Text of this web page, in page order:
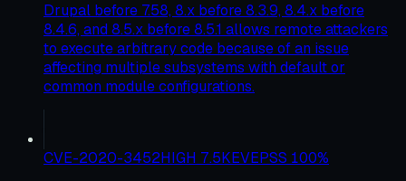
Drupal before 7.58, 8.x before 8.3.9, 8.4.x before
8.4.6, and 8.5.x before 8.5.1 allows remote attackers
to execute arbitrary code because of an issue
affecting multiple subsystems with default or
common module configurations.
CVE-2020-3452HIGH 7.5KEVEPSS 100%